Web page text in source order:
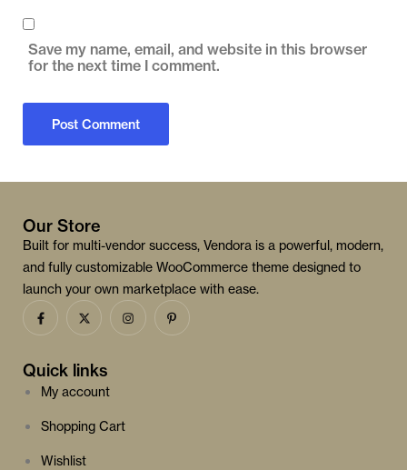
Save my name, email, and website in this browser
for the next time I comment.
Our Store
Built for multi-vendor success, Vendora is a powerful, modern,
and fully customizable WooCommerce theme designed to
launch your own marketplace with ease.
Quick links
My account
Shopping Cart
Wishlist